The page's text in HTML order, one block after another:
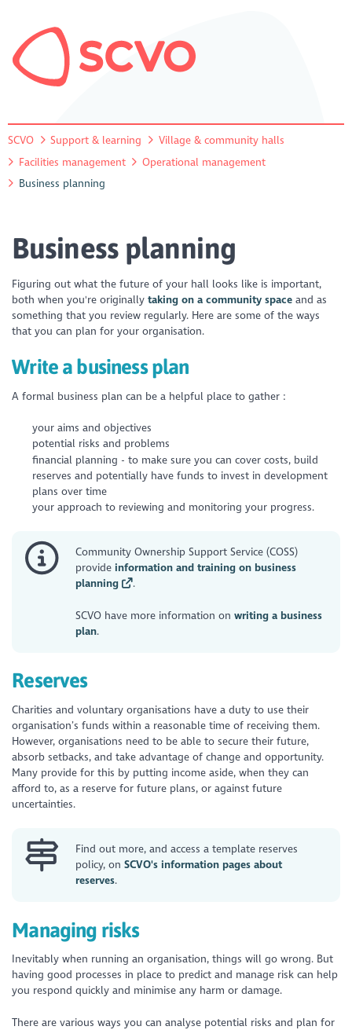
SCVO Support & learning
Village & community halls
Facilities management
Operational management
Business planning
Business planning
Figuring out what the future of your hall looks like is important,
both when you're originallytaking on a community space and as
something that you review regularly. Here are some of the ways
that you can plan for your organisation.
Write a business plan
A formal business plan can be a helpful place to gather :
your aims and objectives
potential risks and problems
financial planning - to make sure you can cover costs, build
reserves and potentially have funds to invest in development
plans over time
your approach to reviewing and monitoring your progress.
Community Ownership Support Service (COSS)
provideinformation and training on business
planning
.
SCVO have more information onwriting a business
plan.
Reserves
Charities and voluntary organisations have a duty to use their
organisation’s funds within a reasonable time of receiving them.
However, organisations need to be able to secure their future,
absorb setbacks, and take advantage of change and opportunity.
Many provide for this by putting income aside, when they can
afford to, as a reserve for future plans, or against future
uncertainties.
Find out more, and access a template reserves
policy, onSCVO's information pages about
reserves.
Managing risks
Inevitably when running an organisation, things will go wrong. But
having good processes in place to predict and manage risk can help
you respond quickly and minimise any harm or damage.
There are various ways you can analyse potential risks and plan for